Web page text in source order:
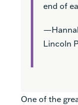
end of
Lincoln
One of the